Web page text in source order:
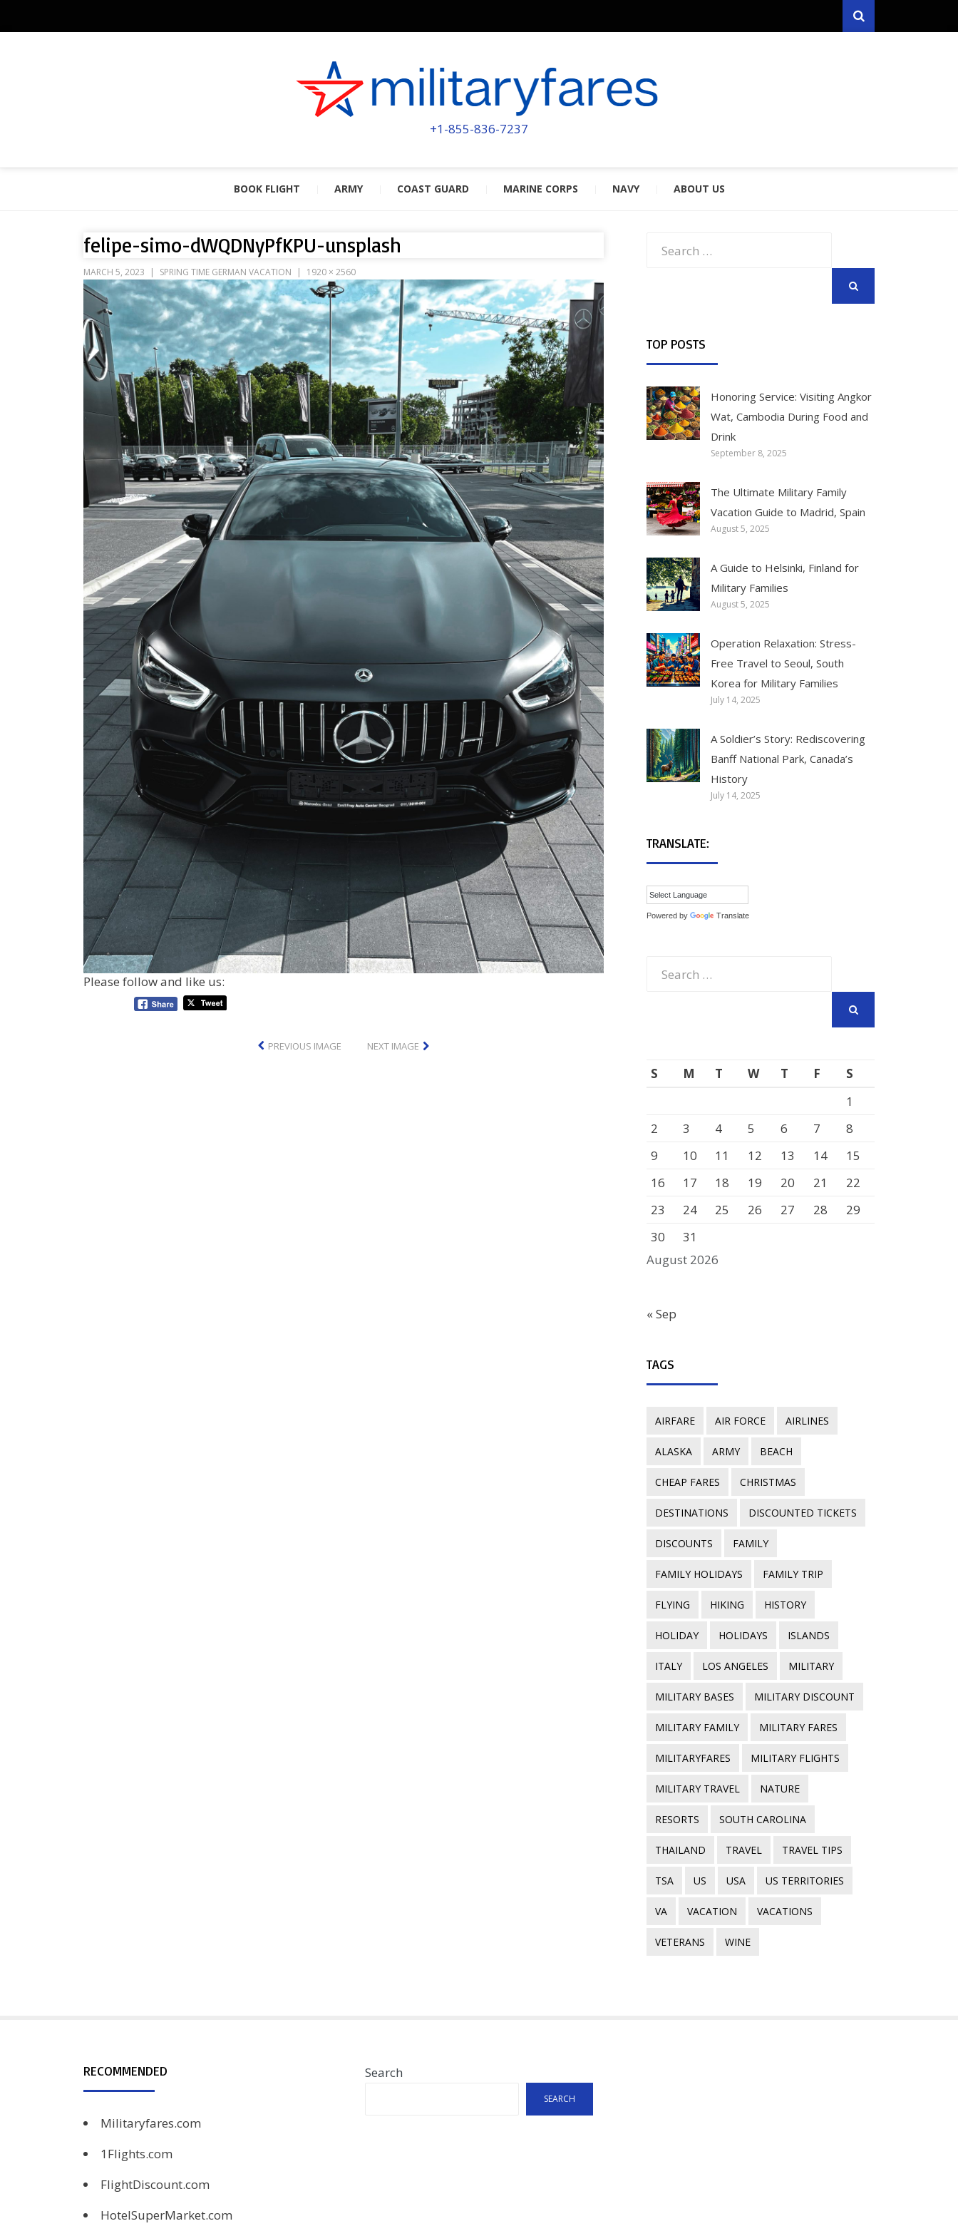
Search
MILITARYFARES
POWERED BY MILITARY VETERANS & SPOUSES
+1-855-836-7237
BOOK FLIGHT ARMY COAST GUARD MARINE CORPS NAVY ABOUT US
felipe-simo-dWQDNyPfKPU-unsplash
MARCH 5, 2023 SPRING TIME GERMAN VACATION 1920 × 2560
Please follow and like us:
PREVIOUS IMAGE NEXT IMAGE
TOP POSTS
Honoring Service: Visiting Angkor
Wat, Cambodia During Food and
Drink
September 8, 2025
The Ultimate Military Family
Vacation Guide to Madrid, Spain
August 5, 2025
A Guide to Helsinki, Finland for
Military Families
August 5, 2025
Operation Relaxation: Stress-
Free Travel to Seoul, South
Korea for Military Families
July 14, 2025
A Soldier’s Story: Rediscovering
Banff National Park, Canada’s
History
July 14, 2025
TRANSLATE:
Powered by Translate
August 2026
S M T W T F
S
1
2
3 4 5 6 7
8
9
10 11 12 13 14
15
16
17 18 19 20 21
22
23
24 25 26 27 28
29
30
31
« Sep
TAGS
AIRFARE AIR FORCE AIRLINES
ALASKA ARMY BEACH
CHEAP FARES CHRISTMAS
DESTINATIONS DISCOUNTED TICKETS
DISCOUNTS FAMILY
FAMILY HOLIDAYS FAMILY TRIP
FLYING HIKING HISTORY
HOLIDAY HOLIDAYS ISLANDS
ITALY LOS ANGELES MILITARY
MILITARY BASES MILITARY DISCOUNT
MILITARY FAMILY MILITARY FARES
MILITARYFARES MILITARY FLIGHTS
MILITARY TRAVEL NATURE
RESORTS SOUTH CAROLINA
THAILAND TRAVEL TRAVEL TIPS
TSA US USA US TERRITORIES
VA VACATION VACATIONS
VETERANS WINE
RECOMMENDED
Militaryfares.com
1Flights.com
FlightDiscount.com
HotelSuperMarket.com
Search
SEARCH